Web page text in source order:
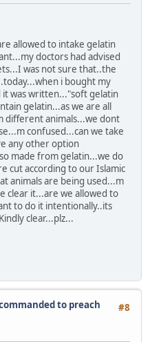
allowed to intake gelatin
doctors had advised
was not sure that..the
i bought my
was written..."soft gelatin
gelatin...as we are all
different animals...we dont
confused...can we take
any other option
made from gelatin...we do
cut according to our Islamic
animals are being used...m
clear it...are we allowed to
to do it intentionally..its
clear...plz...
#8
to preach